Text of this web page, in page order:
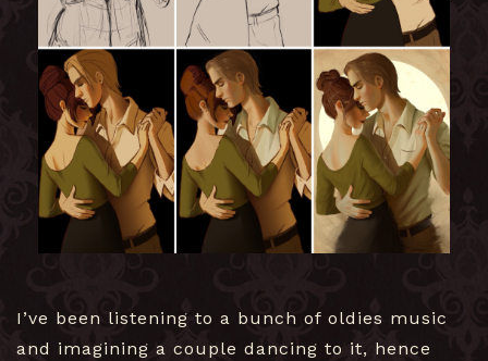
I’ve been listening to a bunch of oldies music
and imagining a couple dancing to it, hence